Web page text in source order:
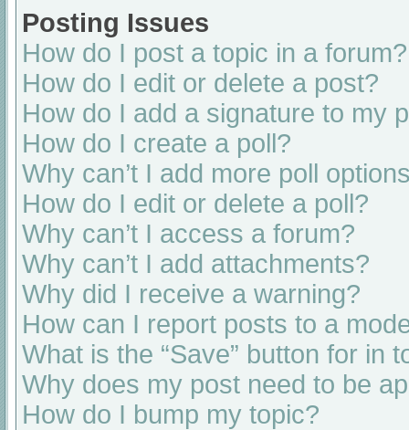
Posting Issues
How do I post a topic in a forum?
How do I edit or delete a post?
How do I add a signature to my
How do I create a poll?
Why can’t I add more poll
How do I edit or delete a poll?
Why can’t I access a forum?
Why can’t I add attachments?
Why did I receive a warning?
How can I report posts to a
What is the “Save” button for in
Why does my post need to be
How do I bump my topic?